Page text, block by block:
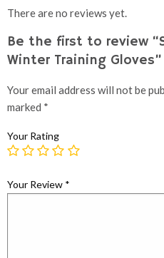
There are no reviews yet.
Be the first to review
Winter Training Gloves”
Your email address will not be
marked *
Your Rating
Your Review *